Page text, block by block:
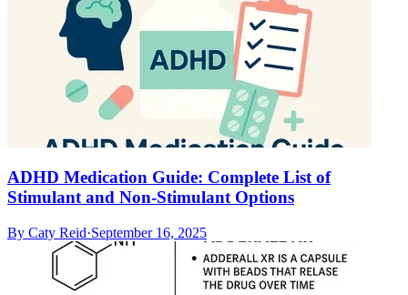
ADHD Medication Guide: Complete List of
Stimulant and Non-Stimulant Options
By Caty Reid·September 16, 2025